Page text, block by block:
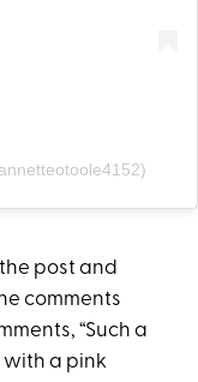
post and
comments
“Such a
with a pink